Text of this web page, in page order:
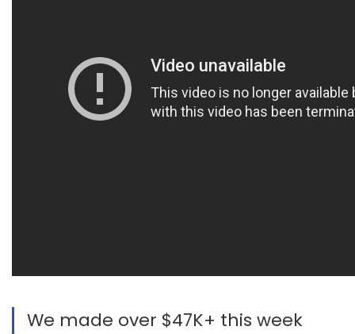
We made over $47K+ this week